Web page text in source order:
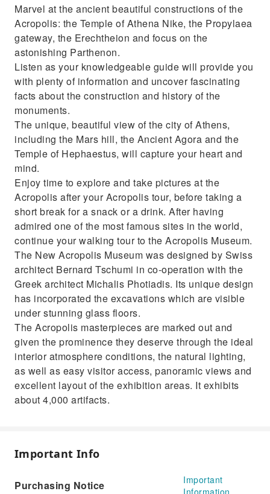
Marvel at the ancient beautiful constructions of the
Acropolis: the Temple of Athena Nike, the Propylaea
gateway, the Erechtheion and focus on the
astonishing Parthenon.
Listen as your knowledgeable guide will provide you
with plenty of information and uncover fascinating
facts about the construction and history of the
monuments.
The unique, beautiful view of the city of Athens,
including the Mars hill, the Ancient Agora and the
Temple of Hephaestus, will capture your heart and
mind.
Enjoy time to explore and take pictures at the
Acropolis after your Acropolis tour, before taking a
short break for a snack or a drink. After having
admired one of the most famous sites in the world,
continue your walking tour to the Acropolis Museum.
The New Acropolis Museum was designed by Swiss
architect Bernard Tschumi in co-operation with the
Greek architect Michalis Photiadis. Its unique design
has incorporated the excavations which are visible
under stunning glass floors.
The Acropolis masterpieces are marked out and
given the prominence they deserve through the ideal
interior atmosphere conditions, the natural lighting,
as well as easy visitor access, panoramic views and
excellent layout of the exhibition areas. It exhibits
about 4,000 artifacts.
Important Info
Purchasing Notice
Important
Information